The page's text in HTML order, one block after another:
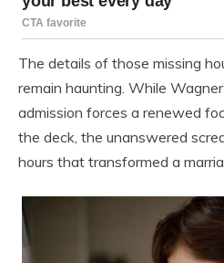
The details of those missing
remain haunting. While
admission forces a renewed
the deck, the unanswered
hours that transformed a